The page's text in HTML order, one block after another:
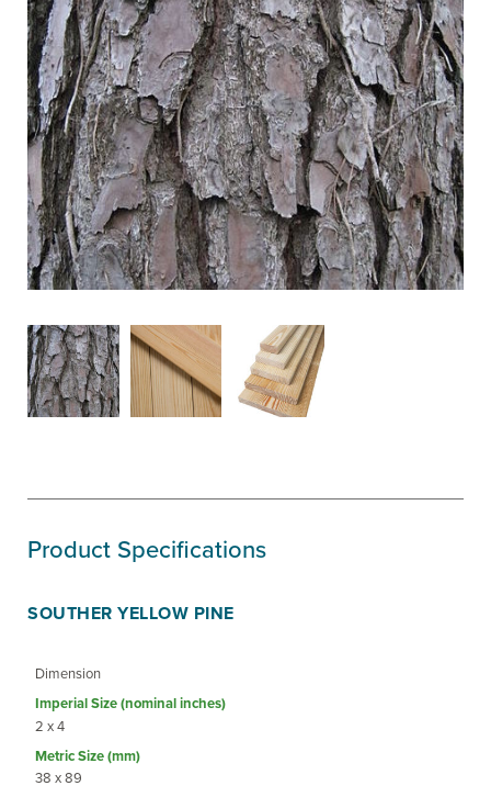
Product Specifications
SOUTHER YELLOW PINE
Dimension
2 x 4
38 x 89